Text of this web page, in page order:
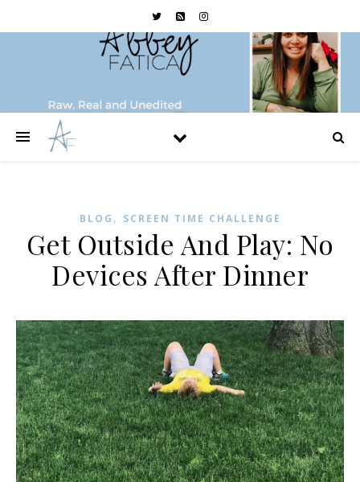
BLOG , SCREEN TIME CHALLENGE
Get Outside And Play: No
Devices After Dinner